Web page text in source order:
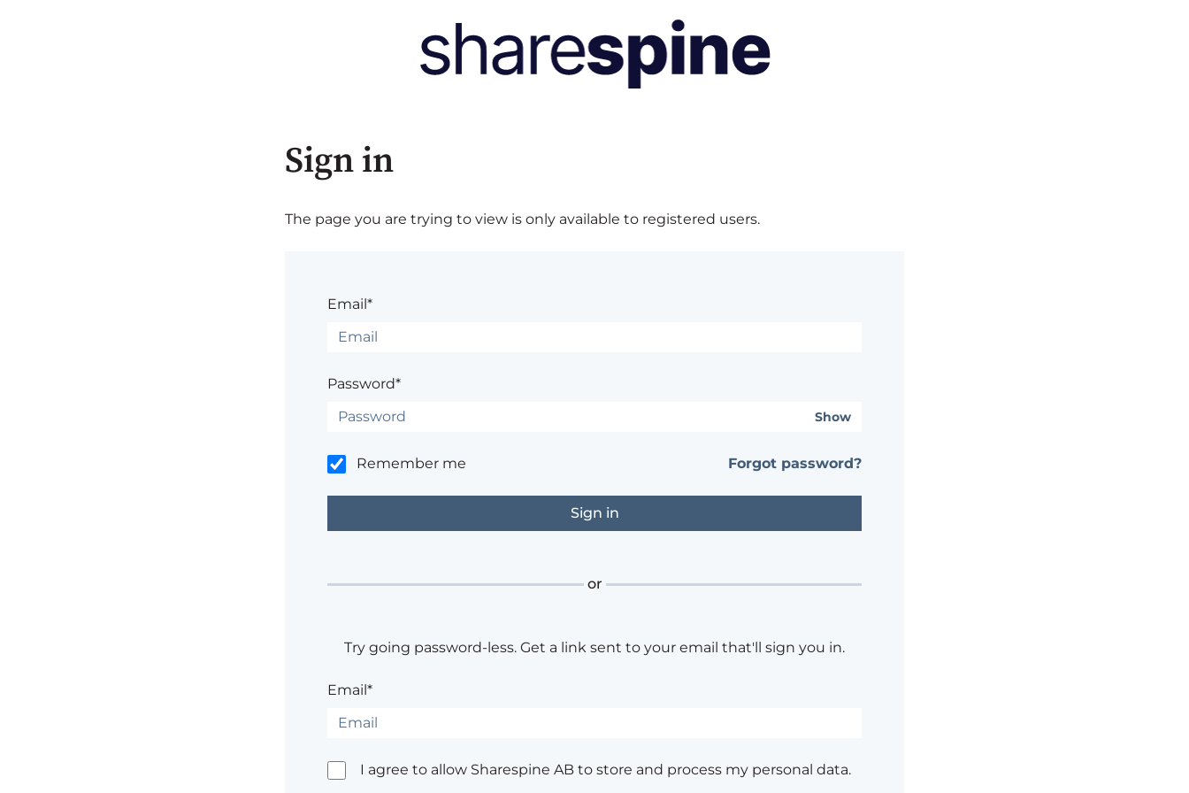
Sign in
The page you are trying to view is only available to registered users.
Email*
Password*
Show
Remember me Forgot password?
or
Try going password-less. Get a link sent to your email that'll sign you in.
Email*
I agree to allow Sharespine AB to store and process my personal data.